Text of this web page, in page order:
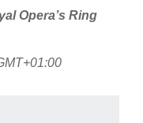
Opera’s Ring